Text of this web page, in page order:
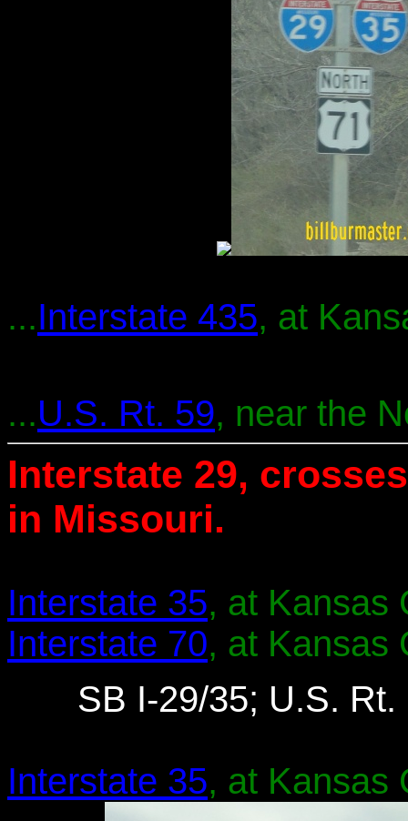
...Interstate 435, at
...U.S. Rt. 59, near the
Interstate 29,
in Missouri.
Interstate 35, at Kansas
Interstate 70, at Kansas
SB I-29/35; U.S.
Interstate 35, at Kansas